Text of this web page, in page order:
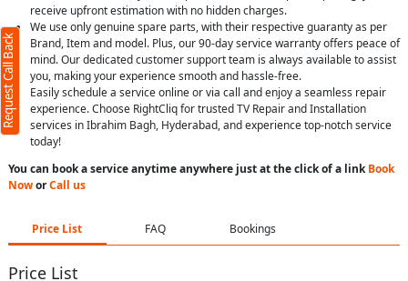
receive upfront estimation with no hidden charges.
We use only genuine spare parts, with their respective guaranty as per
Brand, Item and model. Plus, our 90-day service warranty offers peace of
mind. Our dedicated customer support team is always available to assist
you, making your experience smooth and hassle-free.
Easily schedule a service online or via call and enjoy a seamless repair
experience. Choose RightCliq for trusted TV Repair and Installation
services in Ibrahim Bagh, Hyderabad, and experience top-notch service
today!
You can book a service anytime anywhere just at the click of a linkBook
NoworCall us
Price List FAQ Bookings
Price List
Request Call Back